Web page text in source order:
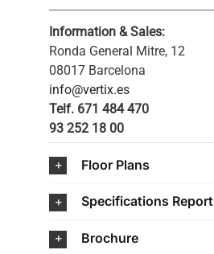
Information & Sales:
Ronda General Mitre, 12
08017 Barcelona
info@vertix.es
Telf. 671 484 470
93 252 18 00
Floor Plans
Specifications Report
Brochure